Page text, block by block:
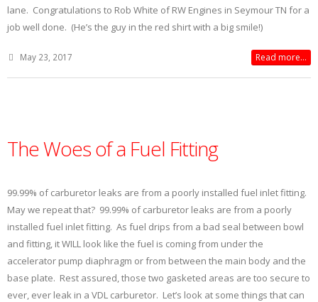
lane. Congratulations to Rob White of RW Engines in Seymour TN for a
job well done. (He’s the guy in the red shirt with a big smile!)
May 23, 2017 Read more...
The Woes of a Fuel Fitting
99.99% of carburetor leaks are from a poorly installed fuel inlet fitting.
May we repeat that? 99.99% of carburetor leaks are from a poorly
installed fuel inlet fitting. As fuel drips from a bad seal between bowl
and fitting, it WILL look like the fuel is coming from under the
accelerator pump diaphragm or from between the main body and the
base plate. Rest assured, those two gasketed areas are too secure to
ever, ever leak in a VDL carburetor. Let’s look at some things that can